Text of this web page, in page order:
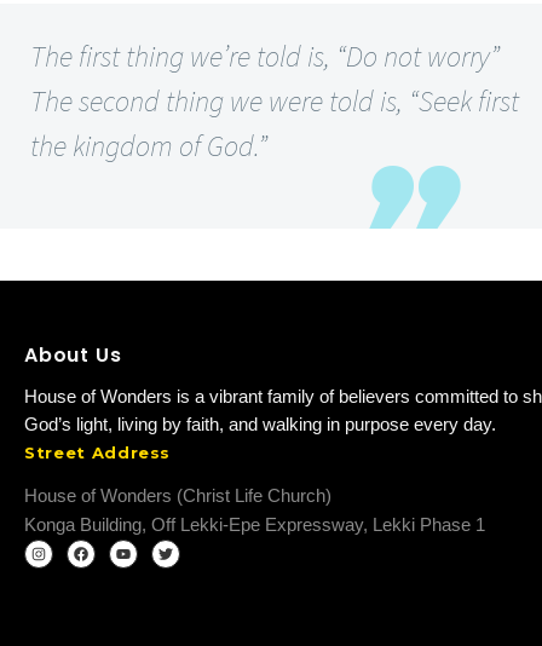
The first thing we’re told is, “Do not worry”
The second thing we were told is, “Seek first
the kingdom of God.”
About Us
House of Wonders is a vibrant family of believers committed to
God’s light, living by faith, and walking in purpose every day.
Street Address
House of Wonders (Christ Life Church)
Konga Building, Off Lekki-Epe Expressway, Lekki Phase 1